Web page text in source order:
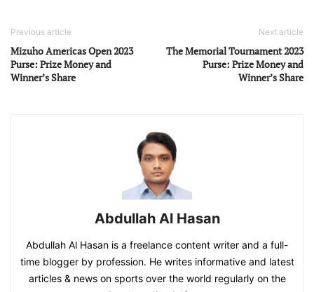
Previous article
Mizuho Americas Open 2023
Purse: Prize Money and
Winner’s Share
Next article
The Memorial Tournament 2023
Purse: Prize Money and
Winner’s Share
Abdullah Al Hasan
Abdullah Al Hasan is a freelance content writer and a full-
time blogger by profession. He writes informative and latest
articles & news on sports over the world regularly on the